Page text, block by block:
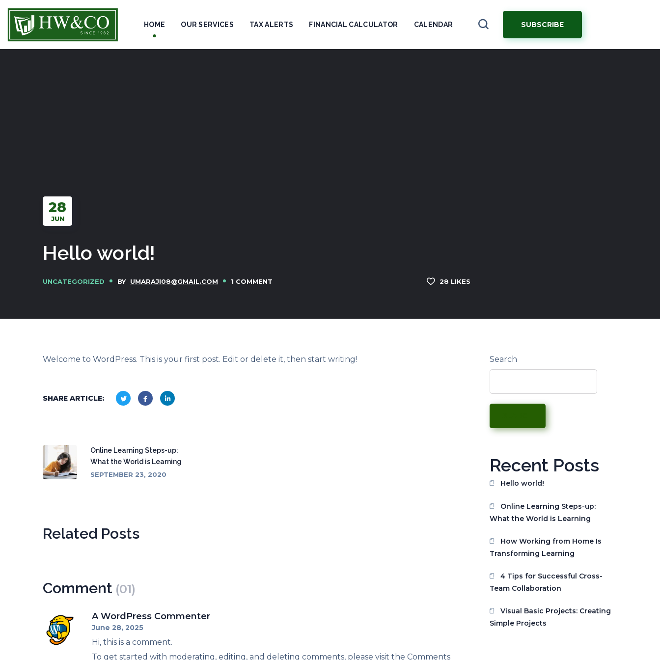
HOME OUR SERVICES TAX ALERTS FINANCIAL CALCULATOR CALENDAR SUBSCRIBE
28
JUN
Hello world!
UNCATEGORIZED BY UMARAJI08@GMAIL.COM 1 COMMENT 28 LIKES
Welcome to WordPress. This is your first post. Edit or delete it, then start writing!
SHARE ARTICLE:
Online Learning Steps-up:
What the World is Learning
SEPTEMBER 23, 2020
Related Posts
Comment (01)
A WordPress Commenter
June 28, 2025
Hi, this is a comment.
To get started with moderating, editing, and deleting comments, please visit the Comments
Search
Recent Posts
Hello world!
Online Learning Steps-up:
What the World is Learning
How Working from Home Is
Transforming Learning
4 Tips for Successful Cross-
Team Collaboration
Visual Basic Projects: Creating
Simple Projects